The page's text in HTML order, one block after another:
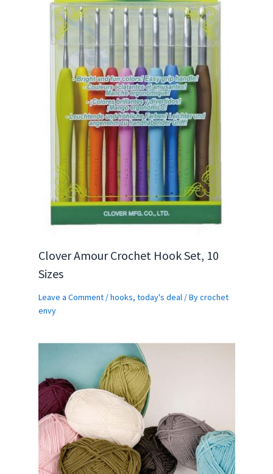
Clover Amour Crochet Hook Set, 10
Sizes
Leave a Comment /hooks, today's deal/ Bycrochet
envy